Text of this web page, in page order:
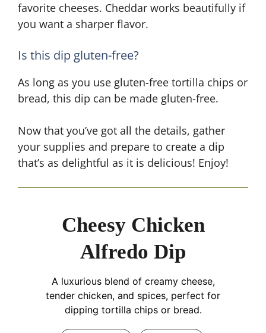
favorite cheeses. Cheddar works beautifully if
you want a sharper flavor.
Is this dip gluten-free?
As long as you use gluten-free tortilla chips or
bread, this dip can be made gluten-free.
Now that you’ve got all the details, gather
your supplies and prepare to create a dip
that’s as delightful as it is delicious! Enjoy!
Cheesy Chicken
Alfredo Dip
A luxurious blend of creamy cheese,
tender chicken, and spices, perfect for
dipping tortilla chips or bread.